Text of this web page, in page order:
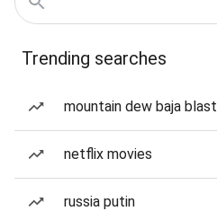
Trending searches
mountain dew baja blast
netflix movies
russia putin